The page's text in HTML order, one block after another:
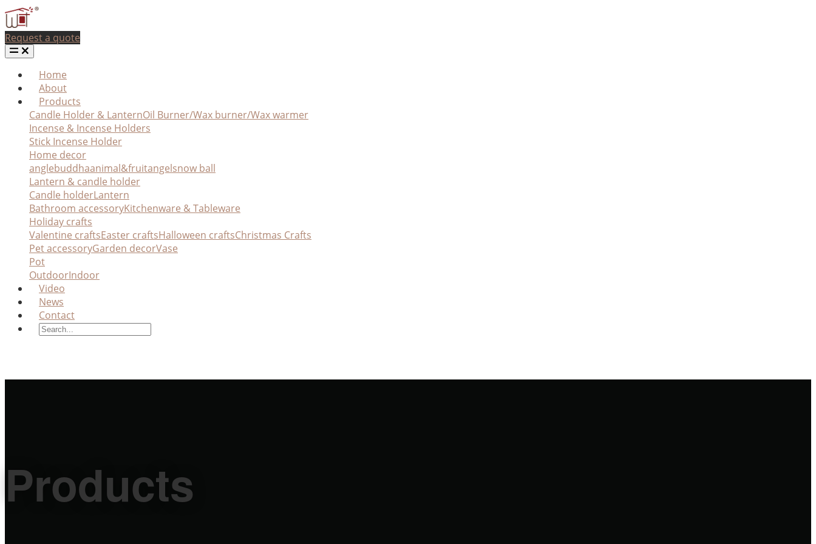
Request a quote
Home
About
Products
Candle Holder & LanternOil Burner/Wax burner/Wax warmer
Incense & Incense Holders
Stick Incense Holder
Home decor
anglebuddhaanimal&fruitangelsnow ball
Lantern & candle holder
Candle holderLantern
Bathroom accessoryKitchenware & Tableware
Holiday crafts
Valentine craftsEaster craftsHalloween craftsChristmas Crafts
Pet accessoryGarden decorVase
Pot
OutdoorIndoor
Video
News
Contact
Products